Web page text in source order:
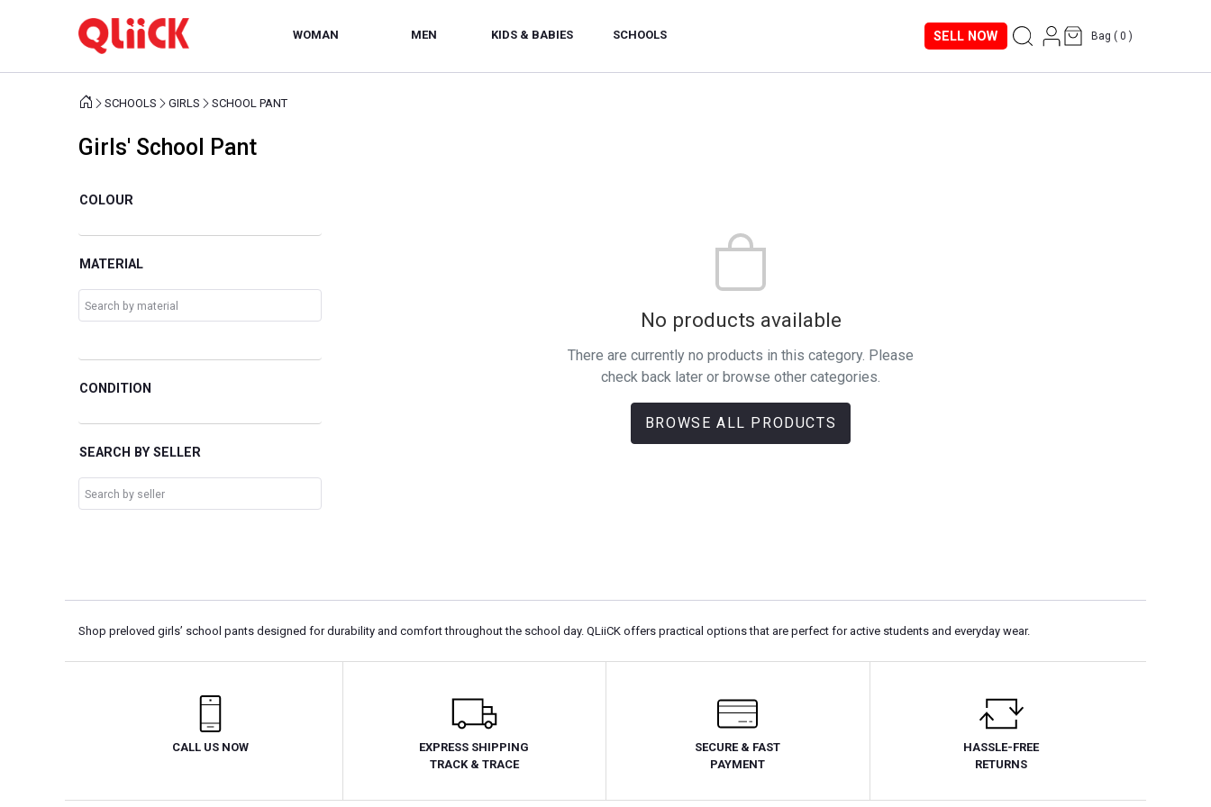
WOMAN MEN KIDS & BABIES SCHOOLS SELL NOW Bag ( 0 )
SCHOOLS GIRLS SCHOOL PANT
Girls' School Pant
COLOUR
MATERIAL
CONDITION
SEARCH BY SELLER
No products available
There are currently no products in this category. Please
check back later or browse other categories.
BROWSE ALL PRODUCTS
Shop preloved girls’ school pants designed for durability and comfort throughout the school day. QLiiCK offers practical options that are perfect for active students and everyday wear.
CALL US NOW
EXPRESS SHIPPING
TRACK & TRACE
SECURE & FAST
PAYMENT
HASSLE-FREE
RETURNS